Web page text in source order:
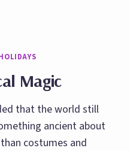
Magic
that the world still
ancient about
costumes and